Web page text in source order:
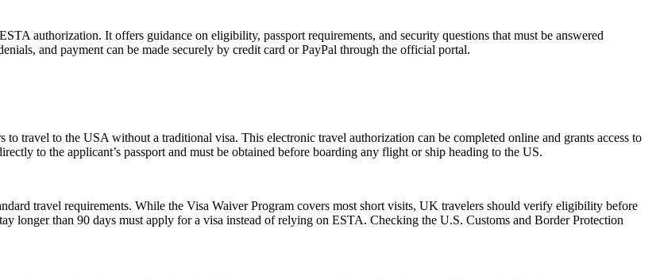
authorization. It offers guidance on eligibility, passport requirements, and security questions that must be answered
and payment can be made securely by credit card or PayPal through the official portal.
travel to the USA without a traditional visa. This electronic travel authorization can be completed online and grants access to
to the applicant’s passport and must be obtained before boarding any flight or ship heading to the US.
travel requirements. While the Visa Waiver Program covers most short visits, UK travelers should verify eligibility before
longer than 90 days must apply for a visa instead of relying on ESTA. Checking the U.S. Customs and Border Protection